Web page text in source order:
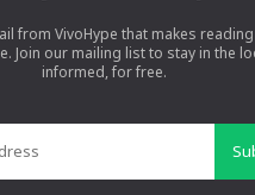
from VivoHype that makes
Join our mailing list to stay in the
informed, for free.